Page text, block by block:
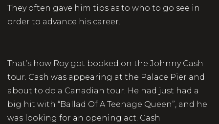
They often gave him tips as to who to go see in
order to advance his career.
That’s how Roy got booked on the Johnny Cash
tour. Cash was appearing at the Palace Pier and
about to do a Canadian tour. He had just had a
big hit with “Ballad Of A Teenage Queen”, and he
was looking for an opening act. Cash